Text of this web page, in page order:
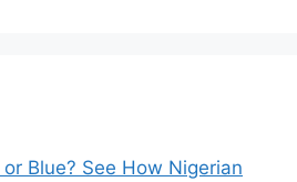
Blue? See How Nigerian